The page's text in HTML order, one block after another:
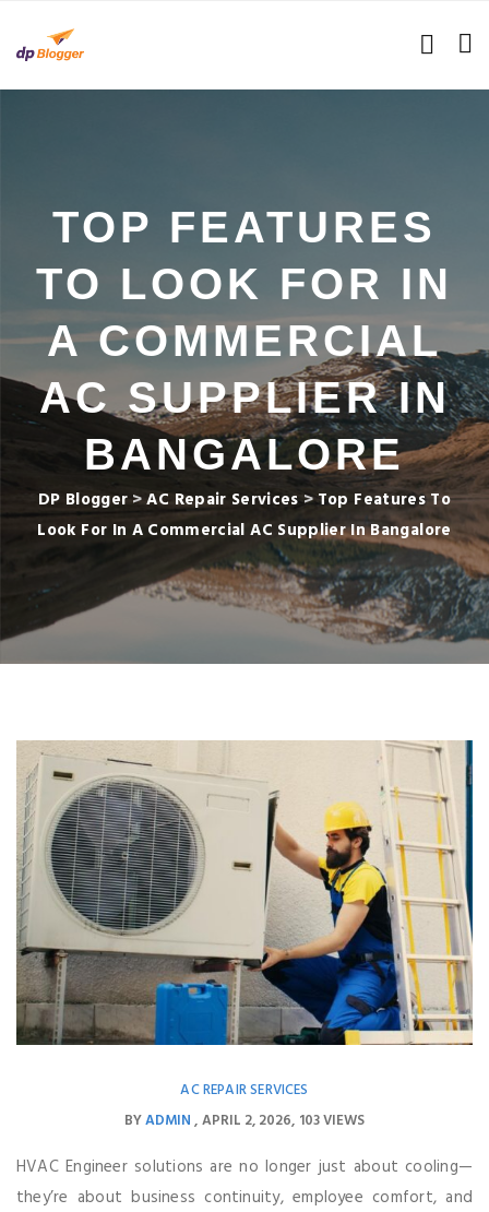
TOP FEATURES
TO LOOK FOR IN
A COMMERCIAL
AC SUPPLIER IN
BANGALORE
DP Blogger >AC Repair Services>Top Features To
Look For In A Commercial AC Supplier In Bangalore
AC REPAIR SERVICES
BYADMIN APRIL 2, 2026 103 VIEWS
HVAC Engineer solutions are no longer just about cooling—
they’re about business continuity, employee comfort, and